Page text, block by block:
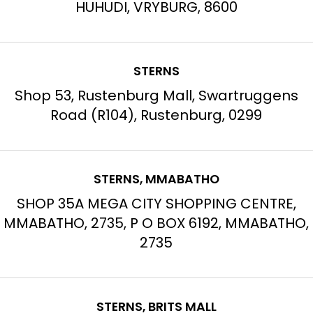
HUHUDI, VRYBURG, 8600
STERNS
Shop 53, Rustenburg Mall, Swartruggens
Road (R104), Rustenburg, 0299
STERNS, MMABATHO
SHOP 35A MEGA CITY SHOPPING CENTRE,
MMABATHO, 2735, P O BOX 6192, MMABATHO,
2735
STERNS, BRITS MALL